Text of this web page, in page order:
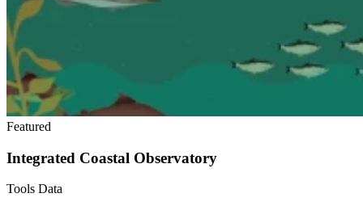
Featured
Integrated Coastal Observatory
Tools Data